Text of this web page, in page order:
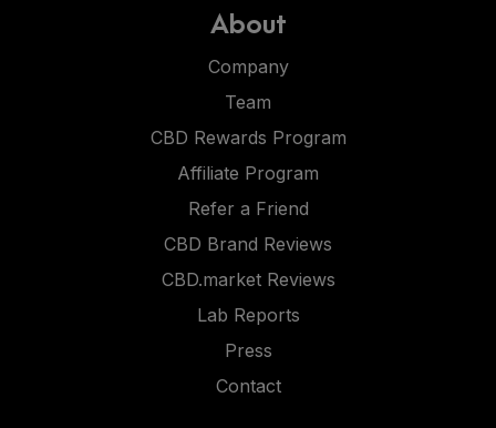
About
Company
Team
CBD Rewards Program
Affiliate Program
Refer a Friend
CBD Brand Reviews
CBD.market Reviews
Lab Reports
Press
Contact